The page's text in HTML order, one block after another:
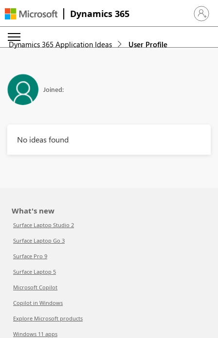
Dynamics 365 Sign in
Dynamics 365 Application Ideas User Profile
Joined:
No ideas found
What's new
Surface Laptop Studio 2
Surface Laptop Go 3
Surface Pro 9
Surface Laptop 5
Microsoft Copilot
Copilot in Windows
Explore Microsoft products
Windows 11 apps